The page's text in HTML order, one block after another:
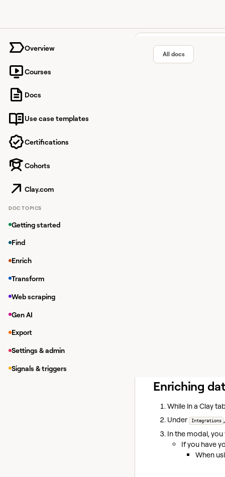
Overview
Courses
Docs
Use case templates
Certifications
Cohorts
Clay.com
DOC TOPICS
Getting started
Find
Enrich
Transform
Web scraping
Gen AI
Export
Settings & admin
Signals & triggers
All docs
Enriching
While in a Clay
Under
Integrations
In the modal,
If you have
When